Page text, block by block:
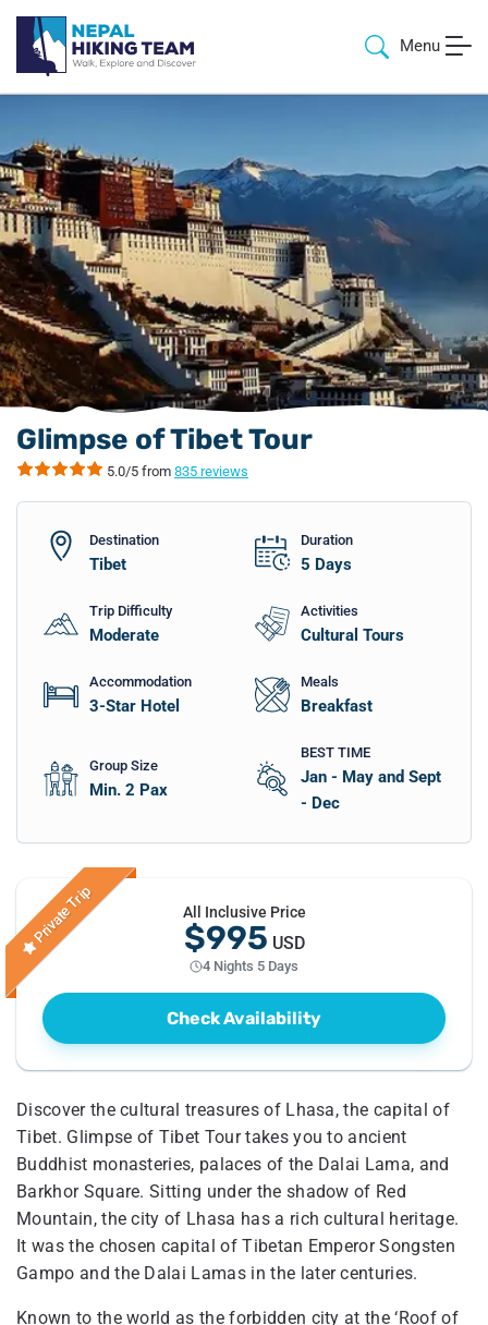
Menu
Glimpse of Tibet Tour
5.0/5 from 835 reviews
Destination
Tibet
Duration
5 Days
Trip Difficulty
Moderate
Activities
Cultural Tours
Accommodation
3-Star Hotel
Meals
Breakfast
Group Size
Min. 2 Pax
BEST TIME
Jan - May and Sept
- Dec
Private Trip All Inclusive Price
$995 USD
4 Nights 5 Days
Check Availability
Discover the cultural treasures of Lhasa, the capital of
Tibet. Glimpse of Tibet Tour takes you to ancient
Buddhist monasteries, palaces of the Dalai Lama, and
Barkhor Square. Sitting under the shadow of Red
Mountain, the city of Lhasa has a rich cultural heritage.
It was the chosen capital of Tibetan Emperor Songsten
Gampo and the Dalai Lamas in the later centuries.
Known to the world as the forbidden city at the ‘Roof of